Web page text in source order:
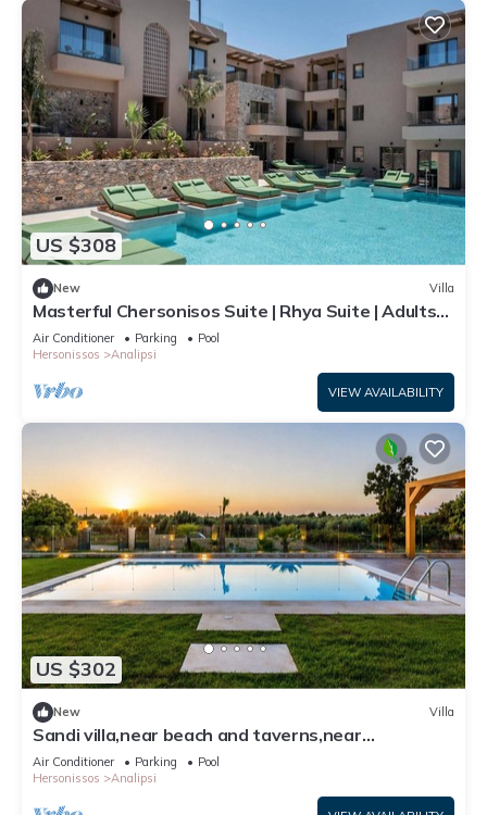
US $308
New Villa
Masterful Chersonisos Suite | Rhya Suite | Adults
Only | Private Furnished
Air Conditioner Parking
Pool
Hersonissos
Analipsi
VIEW AVAILABILITY
US $302
New Villa
Sandi villa,near beach and taverns,near
Hersonissos
Air Conditioner Parking
Pool
Hersonissos
Analipsi